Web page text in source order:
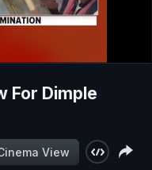
For Dimple
View